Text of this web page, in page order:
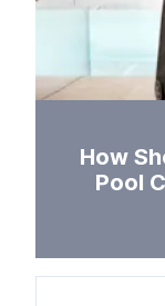
How
Pool